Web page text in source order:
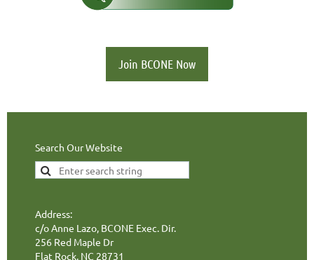
Join BCONE Now
Search Our Website
Address:
c/o Anne Lazo, BCONE Exec. Dir.
256 Red Maple Dr
Flat Rock, NC 28731